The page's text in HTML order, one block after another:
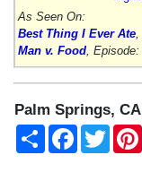
As Seen On:
Best Thing I Ever Ate
Man v. Food , Episode:
Palm Springs, CA
Share
FacebookTwitter